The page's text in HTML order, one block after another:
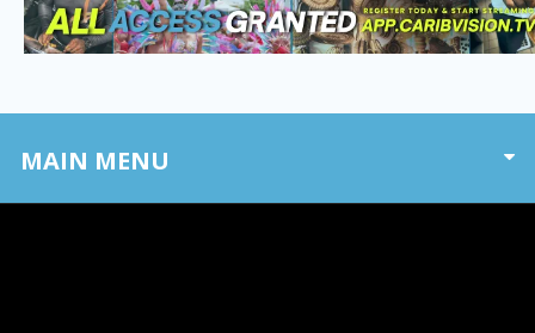
MAIN MENU